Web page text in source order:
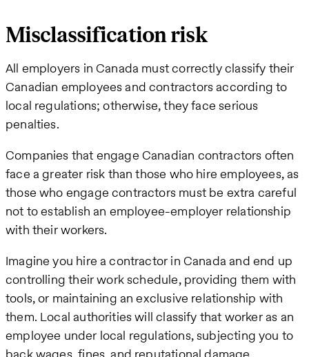
Misclassification risk
All employers in Canada must correctly classify their
Canadian employees and contractors according to
local regulations; otherwise, they face serious
penalties.
Companies that engage Canadian contractors often
face a greater risk than those who hire employees, as
those who engage contractors must be extra careful
not to establish an employee-employer relationship
with their workers.
Imagine you hire a contractor in Canada and end up
controlling their work schedule, providing them with
tools, or maintaining an exclusive relationship with
them. Local authorities will classify that worker as an
employee under local regulations, subjecting you to